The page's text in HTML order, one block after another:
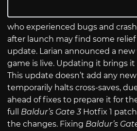
who experienced bugs and
after launch may find some
update. Larian announced a
game is live. Updating it brings it
This update doesn’t add any
temporarily halts cross-saves,
ahead of fixes to prepare it for
full Baldur’s Gate 3Hotfix 1 patch
the changes. Fixing Baldur’s